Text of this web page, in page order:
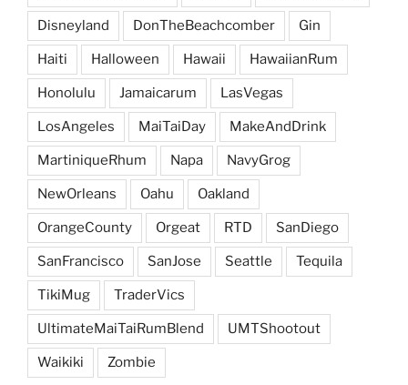
Disneyland DonTheBeachcomber Gin
Haiti Halloween Hawaii HawaiianRum
Honolulu Jamaicarum LasVegas
LosAngeles MaiTaiDay MakeAndDrink
MartiniqueRhum Napa NavyGrog
NewOrleans Oahu Oakland
OrangeCounty Orgeat RTD SanDiego
SanFrancisco SanJose Seattle Tequila
TikiMug TraderVics
UltimateMaiTaiRumBlend UMTShootout
Waikiki Zombie